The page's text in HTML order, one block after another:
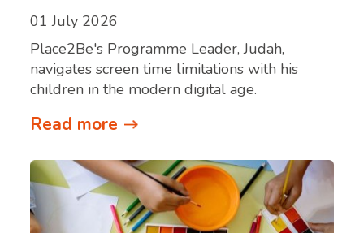
01 July 2026
Place2Be's Programme Leader, Judah,
navigates screen time limitations with his
children in the modern digital age.
Read more